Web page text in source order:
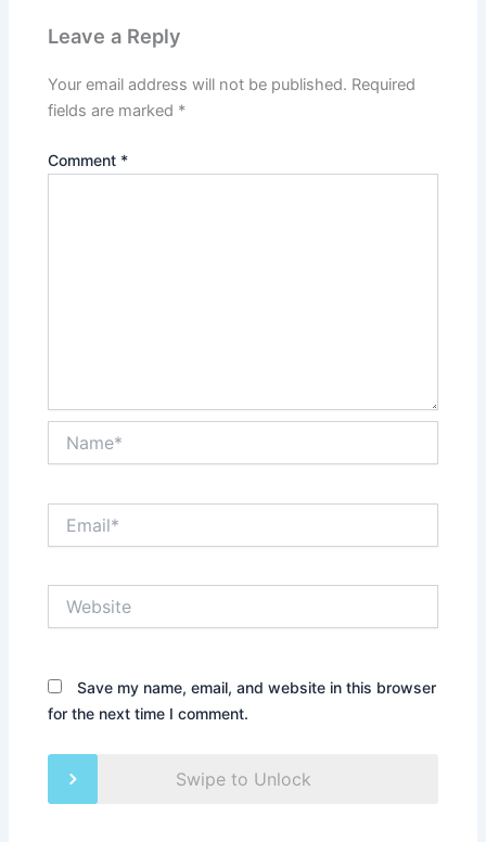
Leave a Reply
Your email address will not be published. Required
fields are marked *
Comment *
Save my name, email, and website in this browser
for the next time I comment.
Swipe to Unlock